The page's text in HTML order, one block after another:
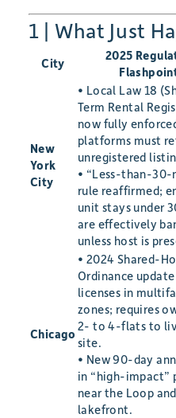
1 | What Just
City
2025
New
York
City
• Local Law 18
Term Rental
now fully
platforms must
unregistered
• “Less-than-30-
rule reaffirmed;
unit stays under
are effectively
unless host is
Chicago
• 2024 Shared-
Ordinance
licenses in
zones; requires
2- to 4-flats to
site.
• New 90-day
in “high-impact”
near the Loop and
lakefront.